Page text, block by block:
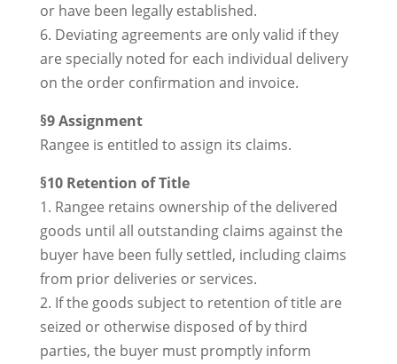
or have been legally established.
6. Deviating agreements are only valid if they
are specially noted for each individual delivery
on the order confirmation and invoice.
§9 Assignment
Rangee is entitled to assign its claims.
§10 Retention of Title
1. Rangee retains ownership of the delivered
goods until all outstanding claims against the
buyer have been fully settled, including claims
from prior deliveries or services.
2. If the goods subject to retention of title are
seized or otherwise disposed of by third
parties, the buyer must promptly inform